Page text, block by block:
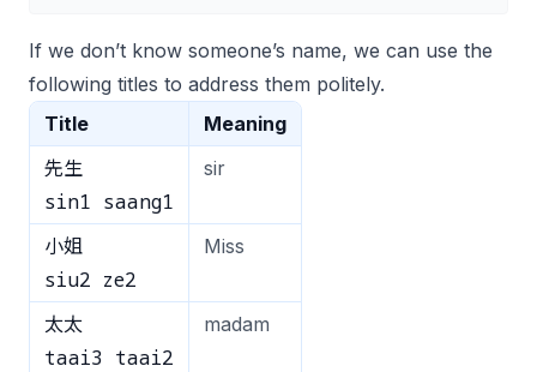
If we don’t know someone’s name, we can use the
following titles to address them politely.
Title
Meaning
先生
sin1 saang1
sir
小姐
siu2 ze2
Miss
太太
taai3 taai2
madam